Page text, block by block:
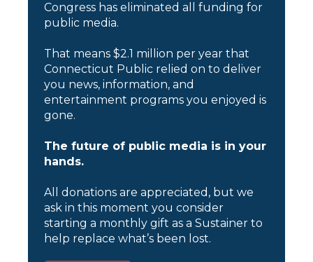
Congress has eliminated all funding for
public media.
That means $2.1 million per year that
Connecticut Public relied on to deliver
you news, information, and
entertainment programs you enjoyed is
gone.
The future of public media is in your
hands.
All donations are appreciated, but we
ask in this moment you consider
starting a monthly gift as a Sustainer to
help replace what’s been lost.